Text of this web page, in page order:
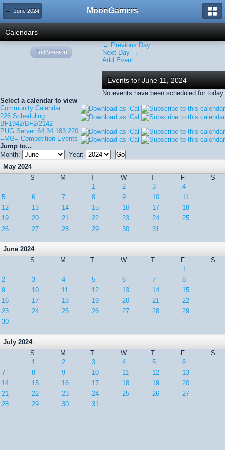
← June 2024 MoonGamers
Calendars
← Previous Day
Next Day →
Add Event
Events for June 11, 2024
No events have been scheduled for today.
Select a calendar to view
Community Calendar
226 Scheduling:
BF1942/BF2/2142
PUG Server 64.34.183.220
=MG= Competition Events
Jump to...
Month:
Year:
May 2024
S
M T W T F
S
1
2 3
4
5
6 7 8 9 10
11
12
13 14 15 16 17
18
19
20 21 22 23 24
25
26
27 28 29 30 31
June 2024
S
M T W T F
S
1
2
3 4 5 6 7
8
9
10 11 12 13 14
15
16
17 18 19 20 21
22
23
24 25 26 27 28
29
30
July 2024
S
M T W T F
S
1
2 3 4 5
6
7
8 9 10 11 12
13
14
15 16 17 18 19
20
21
22 23 24 25 26
27
28
29 30 31
Full Version